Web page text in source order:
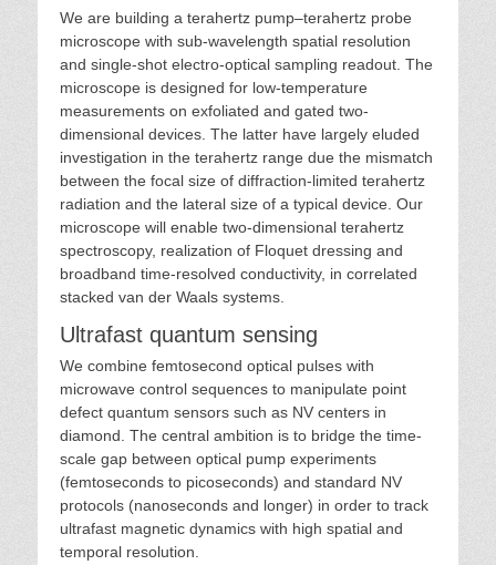
We are building a terahertz pump–terahertz probe
microscope with sub-wavelength spatial resolution
and single-shot electro-optical sampling readout. The
microscope is designed for low-temperature
measurements on exfoliated and gated two-
dimensional devices. The latter have largely eluded
investigation in the terahertz range due the mismatch
between the focal size of diffraction-limited terahertz
radiation and the lateral size of a typical device. Our
microscope will enable two-dimensional terahertz
spectroscopy, realization of Floquet dressing and
broadband time-resolved conductivity, in correlated
stacked van der Waals systems.
Ultrafast quantum sensing
We combine femtosecond optical pulses with
microwave control sequences to manipulate point
defect quantum sensors such as NV centers in
diamond. The central ambition is to bridge the time-
scale gap between optical pump experiments
(femtoseconds to picoseconds) and standard NV
protocols (nanoseconds and longer) in order to track
ultrafast magnetic dynamics with high spatial and
temporal resolution.